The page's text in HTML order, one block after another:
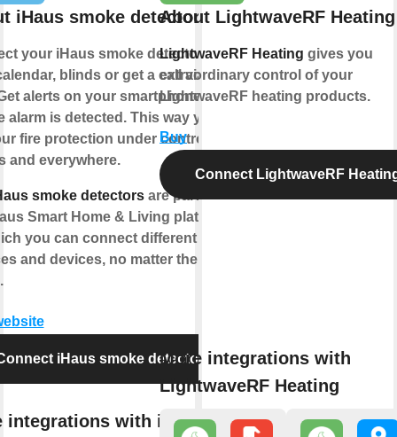
iHaus smoke detector
your iHaus smoke detector to
blinds or get a call via
alerts on your smartphone if a
alarm is detected. This way you
fire protection under control -
and everywhere.
smoke detectorsare part of
Smart Home & Living platform
you can connect different IoT
and devices, no matter the
iHaus smoke detector
integrations with iHaus
About LightwaveRF Heating
LightwaveRF Heating gives you
extraordinary control of your
LightwaveRF heating products.
Buy
Connect LightwaveRF
More integrations with
LightwaveRF Heating